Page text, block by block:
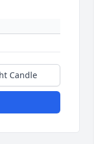
Candle